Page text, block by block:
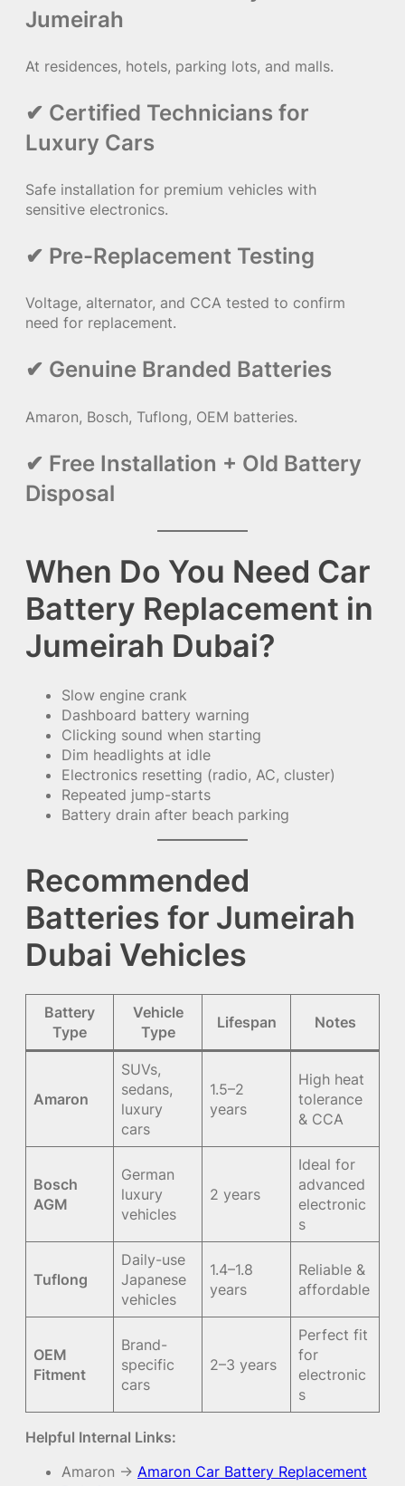
Jumeirah
At residences, hotels, parking lots, and malls.
✔ Certified Technicians for
Luxury Cars
Safe installation for premium vehicles with
sensitive electronics.
✔ Pre-Replacement Testing
Voltage, alternator, and CCA tested to confirm
need for replacement.
✔ Genuine Branded Batteries
Amaron, Bosch, Tuflong, OEM batteries.
✔ Free Installation + Old Battery
Disposal
When Do You Need Car
Battery Replacement in
Jumeirah Dubai?
Slow engine crank
Dashboard battery warning
Clicking sound when starting
Dim headlights at idle
Electronics resetting (radio, AC, cluster)
Repeated jump-starts
Battery drain after beach parking
Recommended
Batteries for Jumeirah
Dubai Vehicles
Battery
Type
Vehicle
Type
Lifespan Notes
Amaron
SUVs,
sedans,
luxury
cars
1.5–2
years
High heat
tolerance
& CCA
Bosch
AGM
German
luxury
vehicles
2 years
Ideal for
advanced
electronic
s
Tuflong
Daily-use
Japanese
vehicles
1.4–1.8
years
Reliable &
affordable
OEM
Fitment
Brand-
specific
cars
2–3 years
Perfect fit
for
electronic
s
Helpful Internal Links:
Amaron → Amaron Car Battery Replacement